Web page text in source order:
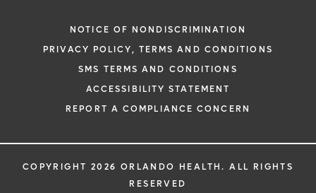
NOTICE OF NONDISCRIMINATION
PRIVACY POLICY, TERMS AND CONDITIONS
SMS TERMS AND CONDITIONS
ACCESSIBILITY STATEMENT
REPORT A COMPLIANCE CONCERN
COPYRIGHT 2026 ORLANDO HEALTH. ALL RIGHTS
RESERVED